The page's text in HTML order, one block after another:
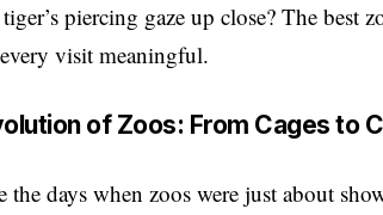
tiger’s piercing gaze up close? The
visit meaningful.
of Zoos: From Cages to
the days when zoos were just about